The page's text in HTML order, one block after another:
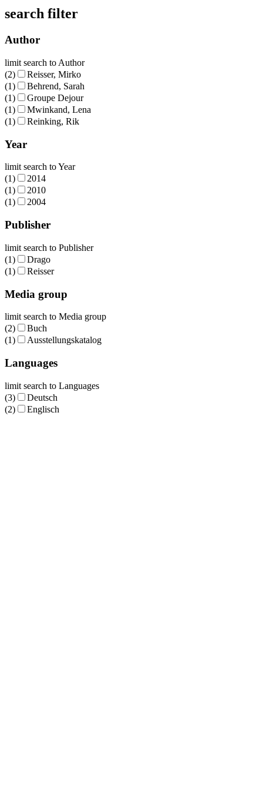
search filter
Author
limit search to Author
(2)
Reisser, Mirko
(1)
Behrend, Sarah
(1)
Groupe Dejour
(1)
Mwinkand, Lena
(1)
Reinking, Rik
Year
limit search to Year
(1)
2014
(1)
2010
(1)
2004
Publisher
limit search to Publisher
(1)
Drago
(1)
Reisser
Media group
limit search to Media group
(2)
Buch
(1)
Ausstellungskatalog
Languages
limit search to Languages
(3)
Deutsch
(2)
Englisch